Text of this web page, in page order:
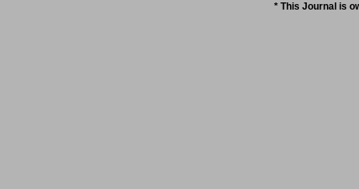
* This Journal is